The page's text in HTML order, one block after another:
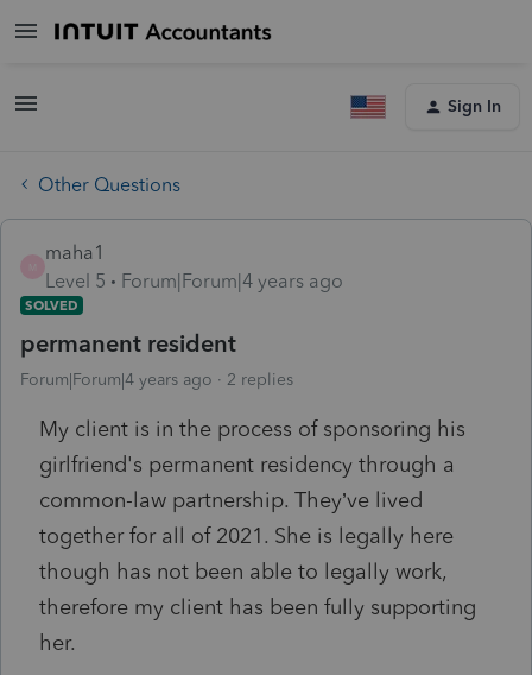
Sign In
Other Questions
maha1
Level 5
Forum|Forum|4 years ago
SOLVED
permanent resident
Forum|Forum|4 years ago 2 replies
My client is in the process of sponsoring his
girlfriend's permanent residency through a
common-law partnership. They’ve lived
together for all of 2021. She is legally here
though has not been able to legally work,
therefore my client has been fully supporting
her.